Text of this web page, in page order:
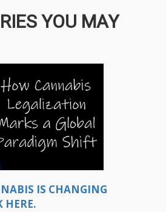
YOU MAY
IS CHANGING
HERE.